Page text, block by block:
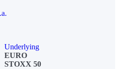
Underlying
EURO
STOXX 50